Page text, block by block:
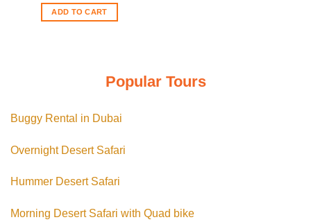
was:
ADD TO CART
Popular Tours
Buggy Rental in Dubai
Overnight Desert Safari
Hummer Desert Safari
Morning Desert Safari with Quad bike